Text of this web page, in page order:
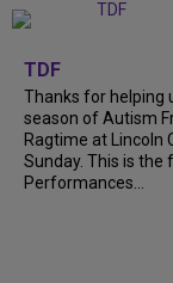
TDF
Thanks for helping
season of Autism
Ragtime at Lincoln
Sunday. This is
Performances...